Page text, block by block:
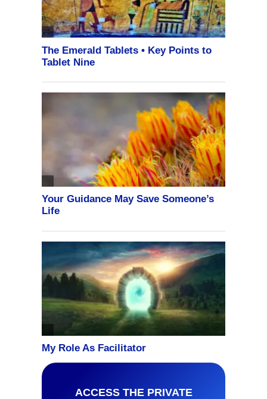
ACCESS THE PRIVATE